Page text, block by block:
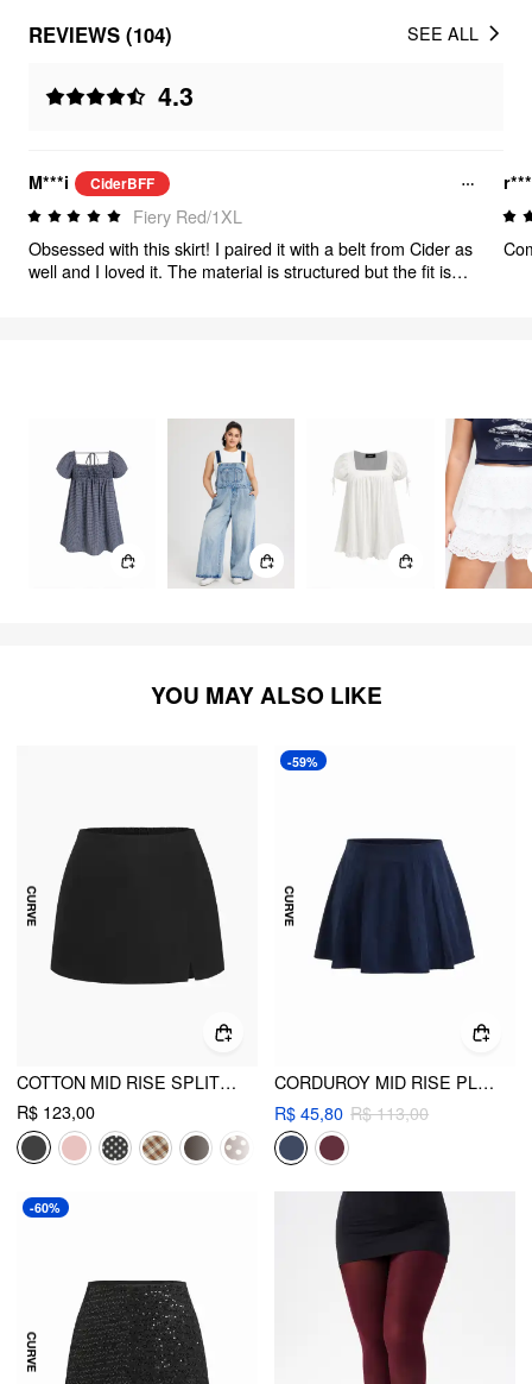
REVIEWS (104)
4.3
SEE ALL
M***i CiderBFF
Fiery Red/1XL
Obsessed with this skirt! I paired it with a belt from Cider as
well and I loved it. The material is structured but the fit is
YOU MAY ALSO LIKE
COTTON MID RISE SPLIT MINI SKIRT CURVE & PLUS
R$ 123,00
-59%
CORDUROY MID RISE PLEATED MINI SKIRT CURVE & PLUS
R$ 45,80 R$ 113,00
-60%